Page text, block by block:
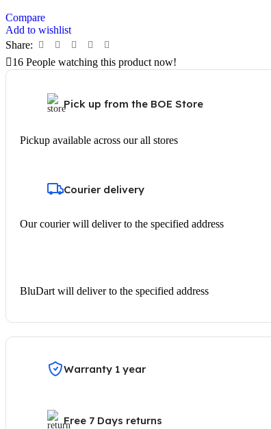
Compare
Add to wishlist
Share:
16 People watching this product now!
Pick up from the BOE Store
Pickup available across our all stores
Courier delivery
Our courier will deliver to the specified address
BluDart will deliver to the specified address
Warranty 1 year
Free 7 Days returns